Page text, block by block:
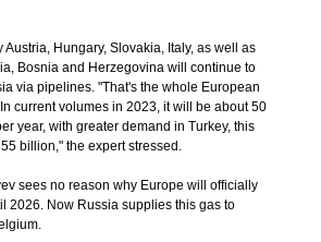
Austria, Hungary, Slovakia, Italy, as well as
Bosnia and Herzegovina will continue to
via pipelines. "That's the whole European
current volumes in 2023, it will be about 50
year, with greater demand in Turkey, this
billion," the expert stressed.
sees no reason why Europe will officially
2026. Now Russia supplies this gas to